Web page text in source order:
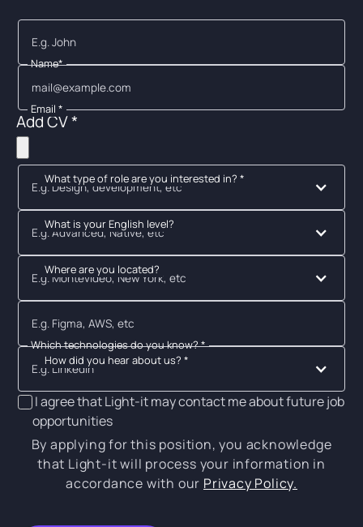
Name*
Email *
Add CV *
What type of role are you interested in? *
E.g. Design, development, etc
What is your English level?
E.g. Advanced, Native, etc
Where are you located?
E.g. Montevideo, New York, etc
Which technologies do you know? *
How did you hear about us? *
E.g. Linkedin
I agree that Light-it may contact me about future job
opportunities
By applying for this position, you acknowledge
that Light-it will process your information in
accordance with our Privacy Policy.